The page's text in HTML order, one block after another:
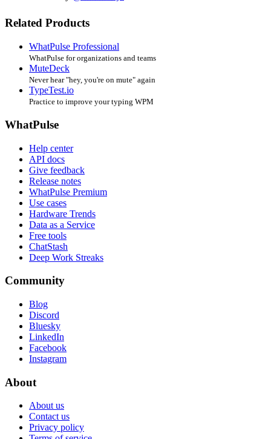
Related Products
WhatPulse Professional
WhatPulse for organizations and teams
MuteDeck
Never hear "hey, you're on mute" again
TypeTest.io
Practice to improve your typing WPM
WhatPulse
Help center
API docs
Give feedback
Release notes
WhatPulse Premium
Use cases
Hardware Trends
Data as a Service
Free tools
ChatStash
Deep Work Streaks
Community
Blog
Discord
Bluesky
LinkedIn
Facebook
Instagram
About
About us
Contact us
Privacy policy